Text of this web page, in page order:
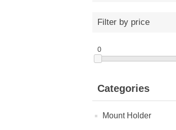
Filter by price
0
Categories
Mount Holder